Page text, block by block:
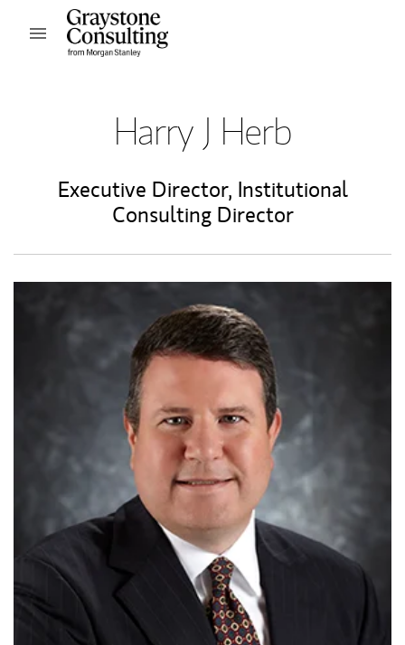
Skip to content
Open mobile menu
Harry J Herb
Executive Director, Institutional
Consulting Director